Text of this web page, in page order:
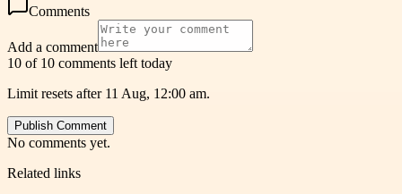
Comments
Add a comment
10 of 10 comments left today
Limit resets after 11 Aug, 12:00 am.
Publish Comment
No comments yet.
Related links